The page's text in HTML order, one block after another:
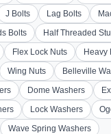
J Bolts Lag Bolts
Bolts
Half Threaded
Flex Lock Nuts Heavy
Wing Nuts Belleville
Dome Washers
Lock Washers
Wave Spring Washers